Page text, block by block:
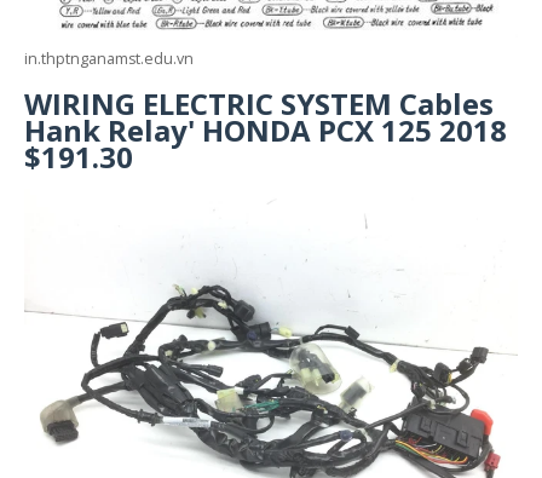
in.thptnganamst.edu.vn
WIRING ELECTRIC SYSTEM Cables
Hank Relay' HONDA PCX 125 2018
$191.30